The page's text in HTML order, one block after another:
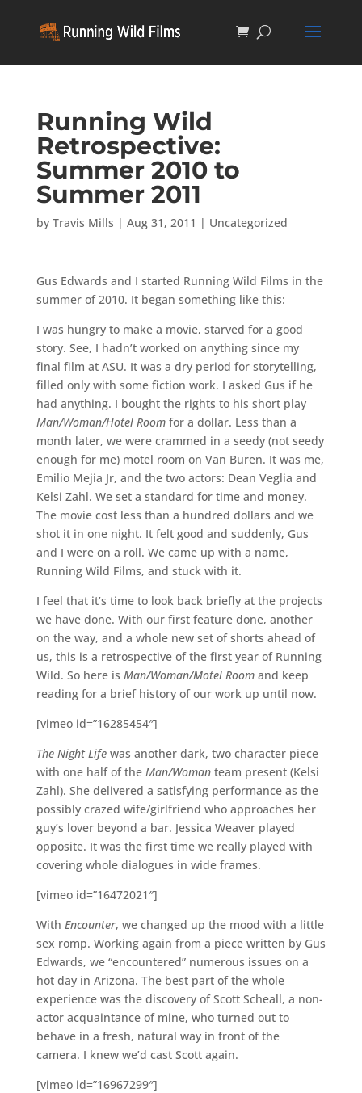
Running Wild
Retrospective:
Summer 2010 to
Summer 2011
by Travis Mills | Aug 31, 2011 | Uncategorized
Gus Edwards and I started Running Wild Films in the
summer of 2010. It began something like this:
I was hungry to make a movie, starved for a good
story. See, I hadn’t worked on anything since my
final film at ASU. It was a dry period for storytelling,
filled only with some fiction work. I asked Gus if he
had anything. I bought the rights to his short play
Man/Woman/Hotel Roomfor a dollar. Less than a
month later, we were crammed in a seedy (not seedy
enough for me) motel room on Van Buren. It was me,
Emilio Mejia Jr, and the two actors: Dean Veglia and
Kelsi Zahl. We set a standard for time and money.
The movie cost less than a hundred dollars and we
shot it in one night. It felt good and suddenly, Gus
and I were on a roll. We came up with a name,
Running Wild Films, and stuck with it.
I feel that it’s time to look back briefly at the projects
we have done. With our first feature done, another
on the way, and a whole new set of shorts ahead of
us, this is a retrospective of the first year of Running
Wild. So here is Man/Woman/Motel Room and keep
reading for a brief history of our work up until now.
[vimeo id=”16285454″]
The Night Lifewas another dark, two character piece
with one half of the Man/Woman team present (Kelsi
Zahl). She delivered a satisfying performance as the
possibly crazed wife/girlfriend who approaches her
guy’s lover beyond a bar. Jessica Weaver played
opposite. It was the first time we really played with
covering whole dialogues in wide frames.
[vimeo id=”16472021″]
With Encounter, we changed up the mood with a little
sex romp. Working again from a piece written by Gus
Edwards, we “encountered” numerous issues on a
hot day in Arizona. The best part of the whole
experience was the discovery of Scott Scheall, a non-
actor acquaintance of mine, who turned out to
behave in a fresh, natural way in front of the
camera. I knew we’d cast Scott again.
[vimeo id=”16967299″]